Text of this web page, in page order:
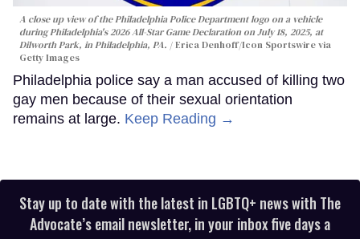
A close up view of the Philadelphia Police Department logo on a vehicle
during Philadelphia's 2026 All-Star Game Declaration on July 18, 2025, at
Dilworth Park, in Philadelphia, PA.
Erica Denhoff/Icon Sportswire via
Getty Images
Philadelphia police say a man accused of killing two
gay men because of their sexual orientation
remains at large. Keep Reading →
Stay up to date with the latest in LGBTQ+ news with The
Advocate’s email newsletter, in your inbox five days a